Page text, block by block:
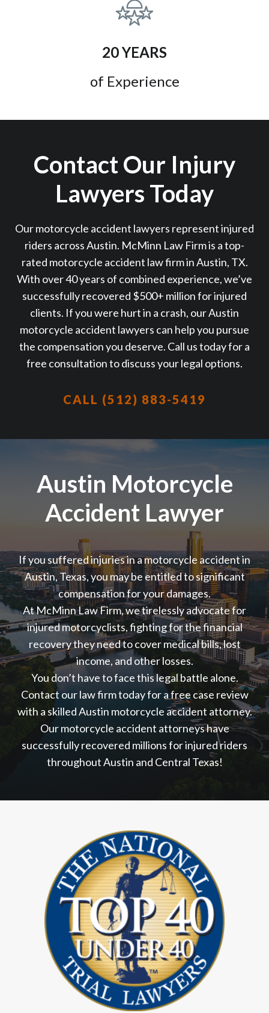
20 YEARS
of Experience
Contact Our Injury
Lawyers Today
Our motorcycle accident lawyers represent injured
riders across Austin. McMinn Law Firm is a top-
rated motorcycle accident law firm in Austin, TX.
With over 40 years of combined experience, we’ve
successfully recovered $500+ million for injured
clients. If you were hurt in a crash, our Austin
motorcycle accident lawyers can help you pursue
the compensation you deserve. Call us today for a
free consultation to discuss your legal options.
CALL (512) 883-5419
Austin Motorcycle
Accident Lawyer
If you suffered injuries in a motorcycle accident in
Austin, Texas, you may be entitled to significant
compensation for your damages.
At McMinn Law Firm, we tirelessly advocate for
injured motorcyclists, fighting for the financial
recovery they need to cover medical bills, lost
income, and other losses.
You don’t have to face this legal battle alone.
Contact our law firm today for a free case review
with a skilled Austin motorcycle accident attorney.
Our motorcycle accident attorneys have
successfully recovered millions for injured riders
throughout Austin and Central Texas!